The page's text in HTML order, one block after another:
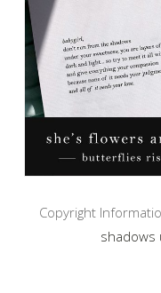
Copyright
shadows